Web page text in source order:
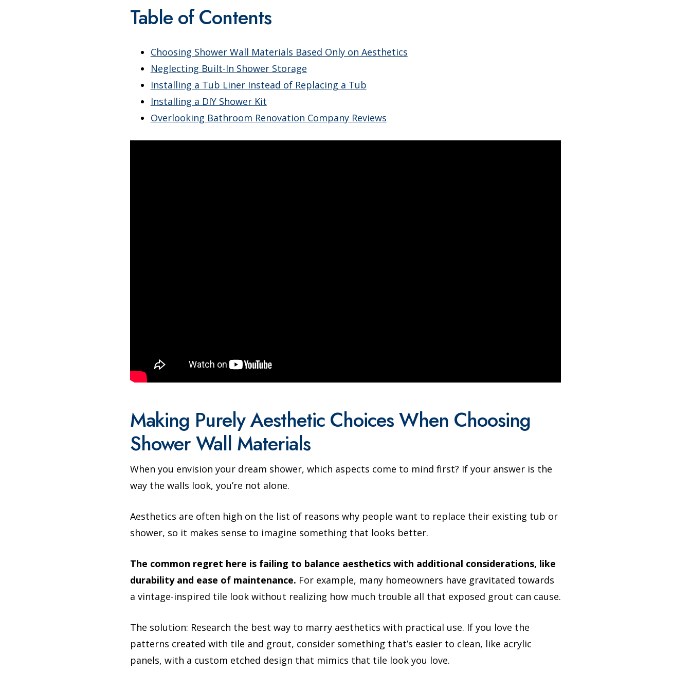
Table of Contents
Choosing Shower Wall Materials Based Only on Aesthetics
Neglecting Built-In Shower Storage
Installing a Tub Liner Instead of Replacing a Tub
Installing a DIY Shower Kit
Overlooking Bathroom Renovation Company Reviews
Making Purely Aesthetic Choices When Choosing
Shower Wall Materials
When you envision your dream shower, which aspects come to mind first? If your answer is the
way the walls look, you’re not alone.
Aesthetics are often high on the list of reasons why people want to replace their existing tub or
shower, so it makes sense to imagine something that looks better.
The common regret here is failing to balance aesthetics with additional considerations, like
durability and ease of maintenance. For example, many homeowners have gravitated towards
a vintage-inspired tile look without realizing how much trouble all that exposed grout can cause.
The solution: Research the best way to marry aesthetics with practical use. If you love the
patterns created with tile and grout, consider something that’s easier to clean, like acrylic
panels, with a custom etched design that mimics that tile look you love.